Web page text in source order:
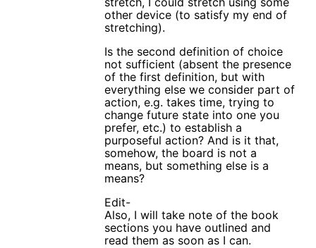
other device (to satisfy my end of
stretching).
Is the second definition of choice
not sufficient (absent the presence
of the first definition, but with
everything else we consider part of
action, e.g. takes time, trying to
change future state into one you
prefer, etc.) to establish a
purposeful action? And is it that,
somehow, the board is not a
means, but something else is a
means?
Edit-
Also, I will take note of the book
sections you have outlined and
read them as soon as I can.